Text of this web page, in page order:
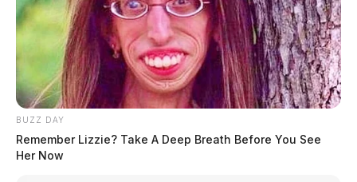
BUZZ DAY
Remember Lizzie? Take A Deep Breath Before You See
Her Now